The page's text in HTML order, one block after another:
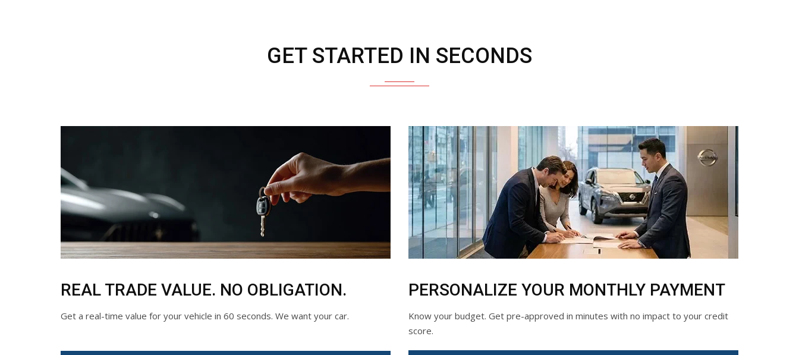
GET STARTED IN SECONDS
REAL TRADE VALUE. NO OBLIGATION.
Get a real-time value for your vehicle in 60 seconds. We want your car.
PERSONALIZE YOUR MONTHLY PAYMENT
Know your budget. Get pre-approved in minutes with no impact to your credit